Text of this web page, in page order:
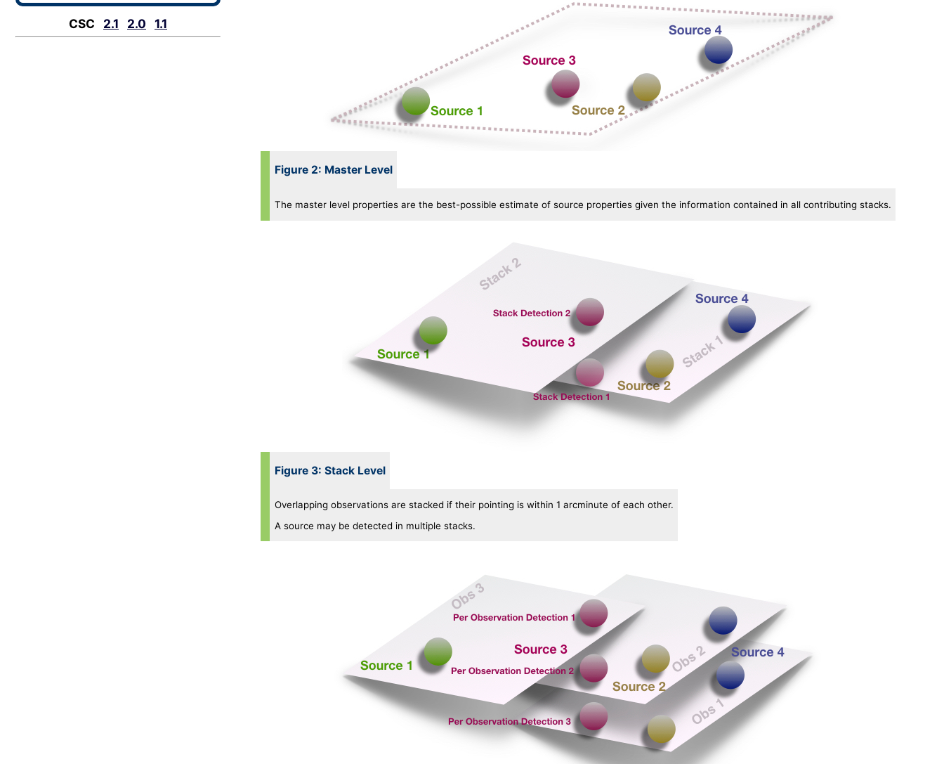
Figure 2: Master Level
The master level properties are the best-possible estimate of source properties given the information contained in all contributing stacks.
Figure 3: Stack Level
Overlapping observations are stacked if their pointing is within 1 arcminute of each other.
A source may be detected in multiple stacks.
CSC 2.1 2.0 1.1